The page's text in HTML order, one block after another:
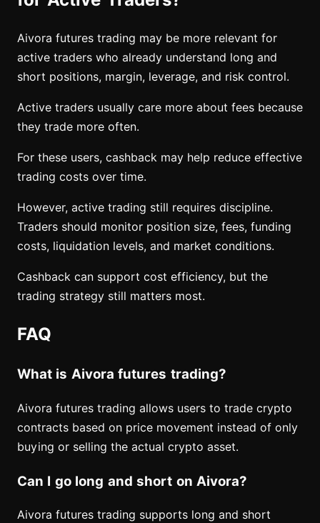
Aivora futures trading may be more relevant for
active traders who already understand long and
short positions, margin, leverage, and risk control.
Active traders usually care more about fees because
they trade more often.
For these users, cashback may help reduce effective
trading costs over time.
However, active trading still requires discipline.
Traders should monitor position size, fees, funding
costs, liquidation levels, and market conditions.
Cashback can support cost efficiency, but the
trading strategy still matters most.
FAQ
What is Aivora futures trading?
Aivora futures trading allows users to trade crypto
contracts based on price movement instead of only
buying or selling the actual crypto asset.
Can I go long and short on Aivora?
Aivora futures trading supports long and short